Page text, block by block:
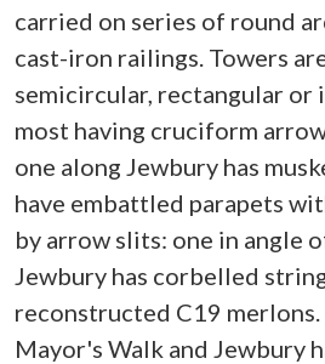
carried on series of round
cast-iron railings. Towers
semicircular, rectangular or
most having cruciform
one along Jewbury has
have embattled parapets
by arrow slits: one in angle
Jewbury has corbelled
reconstructed C19
Mayor's Walk and Jewbury